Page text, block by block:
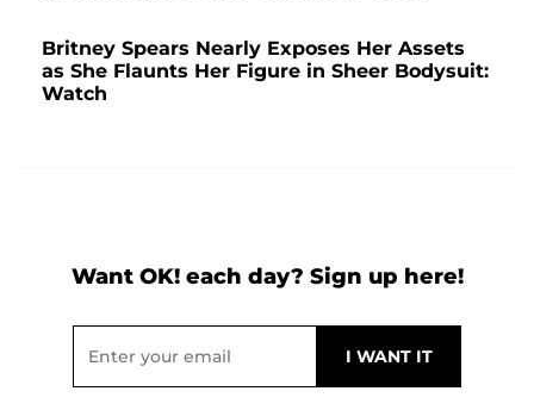
Britney Spears Nearly Exposes Her Assets
as She Flaunts Her Figure in Sheer Bodysuit:
Watch
Want OK! each day? Sign up here!